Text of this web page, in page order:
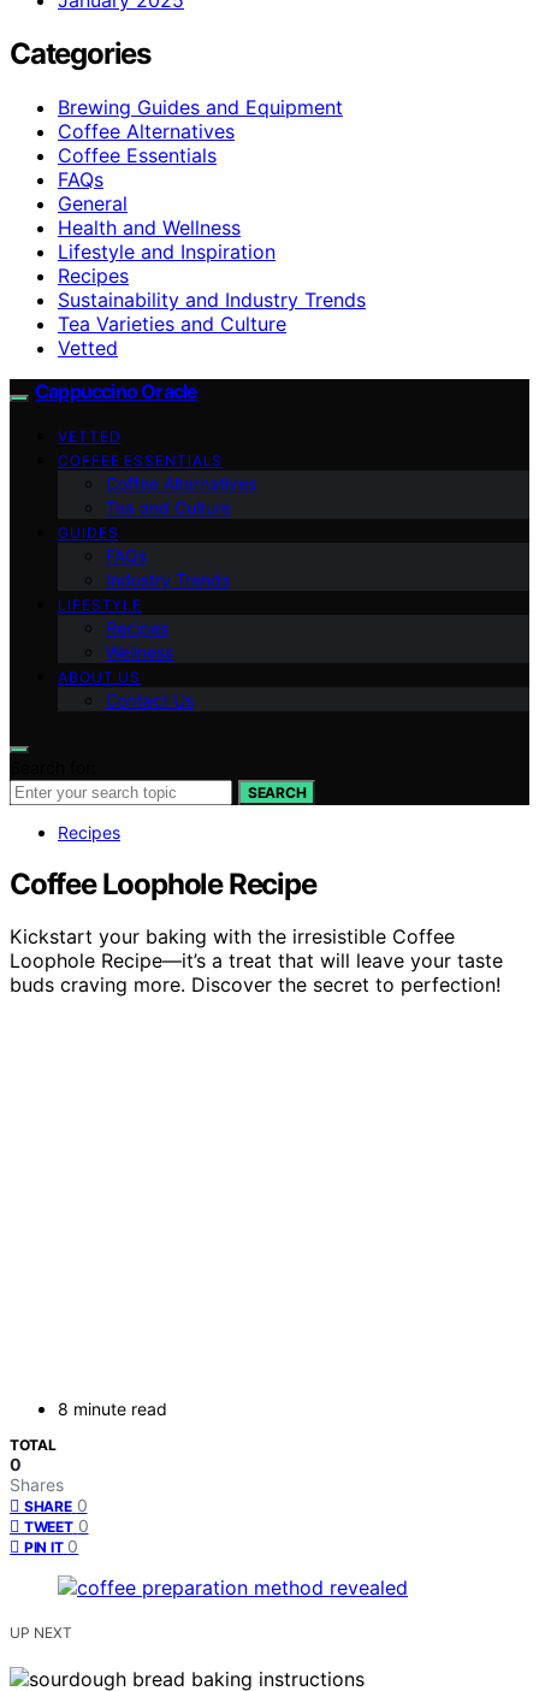
Categories
Brewing Guides and Equipment
Coffee Alternatives
Coffee Essentials
FAQs
General
Health and Wellness
Lifestyle and Inspiration
Recipes
Sustainability and Industry Trends
Tea Varieties and Culture
Vetted
Cappuccino Oracle
VETTED
COFFEE ESSENTIALS
Coffee Alternatives
Tea and Culture
GUIDES
FAQs
Industry Trends
LIFESTYLE
Recipes
Wellness
ABOUT US
Contact Us
SEARCH
Recipes
Coffee Loophole Recipe
Kickstart your baking with the irresistible Coffee
Loophole Recipe—it’s a treat that will leave your taste
buds craving more. Discover the secret to perfection!
8 minute read
TOTAL
0
Shares
SHARE 0
TWEET 0
PIN IT 0
UP NEXT